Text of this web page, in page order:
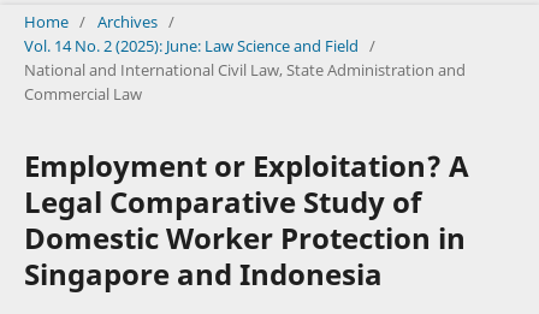
Home / Archives /
Vol. 14 No. 2 (2025): June: Law Science and Field /
National and International Civil Law, State Administration and
Commercial Law
Employment or Exploitation? A
Legal Comparative Study of
Domestic Worker Protection in
Singapore and Indonesia